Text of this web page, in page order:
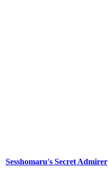
Sesshomaru's Secret Admirer